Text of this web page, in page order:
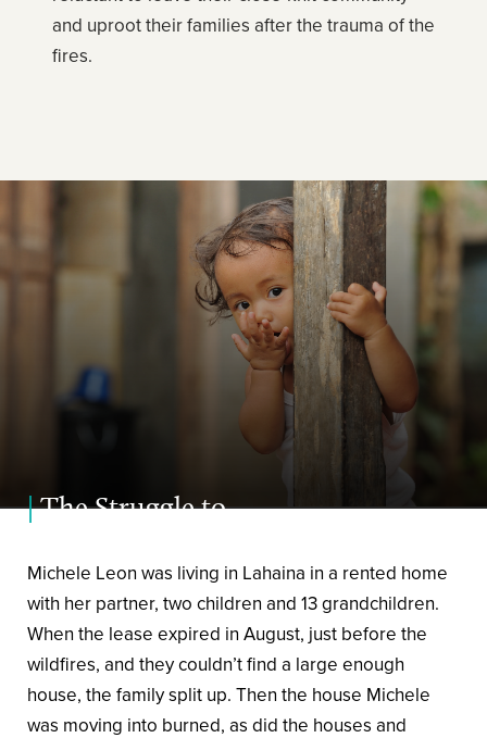
and uproot their families after the trauma of the
fires.
|The Struggle to
Michele Leon was living in Lahaina in a rented home
with her partner, two children and 13 grandchildren.
When the lease expired in August, just before the
wildfires, and they couldn’t find a large enough
house, the family split up. Then the house Michele
was moving into burned, as did the houses and